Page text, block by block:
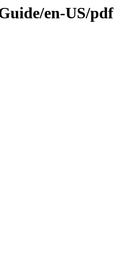
en-US/pdf